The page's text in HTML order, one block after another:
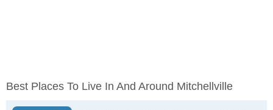
Best Places To Live In And Around Mitchellville